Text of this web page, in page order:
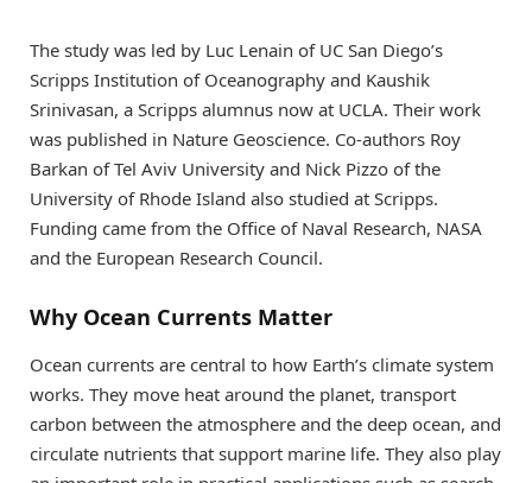
The study was led by Luc Lenain of UC San Diego’s
Scripps Institution of Oceanography and Kaushik
Srinivasan, a Scripps alumnus now at UCLA. Their work
was published in Nature Geoscience. Co-authors Roy
Barkan of Tel Aviv University and Nick Pizzo of the
University of Rhode Island also studied at Scripps.
Funding came from the Office of Naval Research, NASA
and the European Research Council.
Why Ocean Currents Matter
Ocean currents are central to how Earth’s climate system
works. They move heat around the planet, transport
carbon between the atmosphere and the deep ocean, and
circulate nutrients that support marine life. They also play